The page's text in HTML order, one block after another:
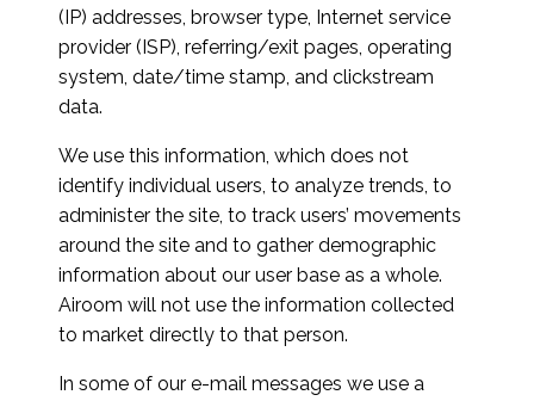
(IP) addresses, browser type, Internet service
provider (ISP), referring/exit pages, operating
system, date/time stamp, and clickstream
data.
We use this information, which does not
identify individual users, to analyze trends, to
administer the site, to track users’ movements
around the site and to gather demographic
information about our user base as a whole.
Airoom will not use the information collected
to market directly to that person.
In some of our e-mail messages we use a